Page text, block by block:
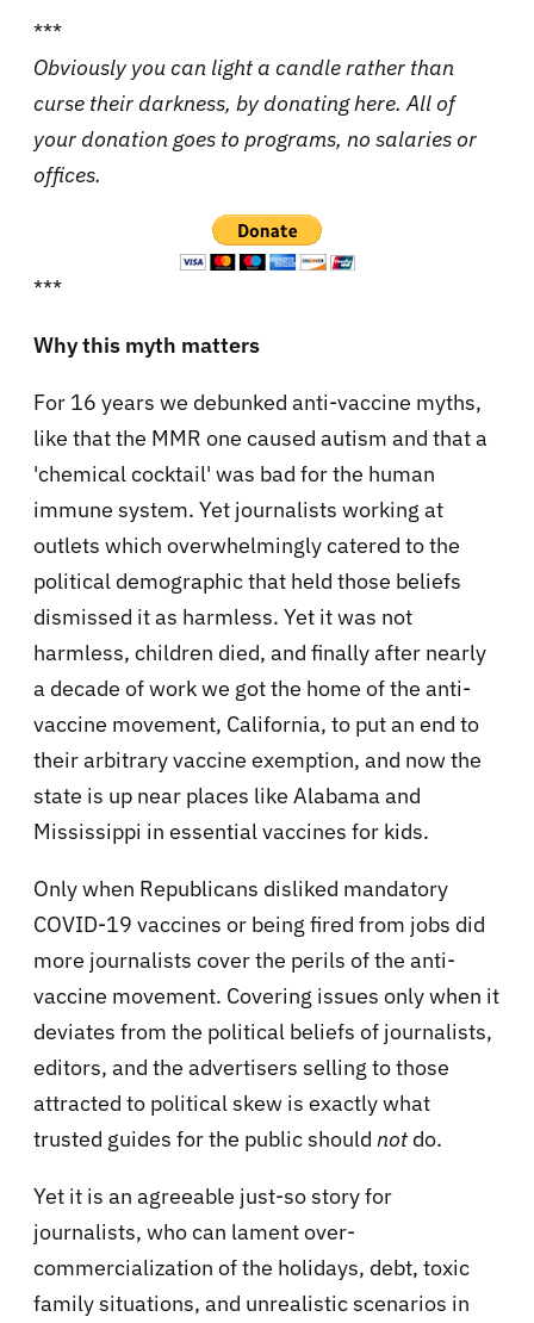
***
Obviously you can light a candle rather than
curse their darkness, by donating here. All of
your donation goes to programs, no salaries or
offices.
***
Why this myth matters
For 16 years we debunked anti-vaccine myths,
like that the MMR one caused autism and that a
'chemical cocktail' was bad for the human
immune system. Yet journalists working at
outlets which overwhelmingly catered to the
political demographic that held those beliefs
dismissed it as harmless. Yet it was not
harmless, children died, and finally after nearly
a decade of work we got the home of the anti-
vaccine movement, California, to put an end to
their arbitrary vaccine exemption, and now the
state is up near places like Alabama and
Mississippi in essential vaccines for kids.
Only when Republicans disliked mandatory
COVID-19 vaccines or being fired from jobs did
more journalists cover the perils of the anti-
vaccine movement. Covering issues only when it
deviates from the political beliefs of journalists,
editors, and the advertisers selling to those
attracted to political skew is exactly what
trusted guides for the public should not do.
Yet it is an agreeable just-so story for
journalists, who can lament over-
commercialization of the holidays, debt, toxic
family situations, and unrealistic scenarios in